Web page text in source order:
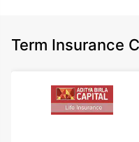
Term Insurance